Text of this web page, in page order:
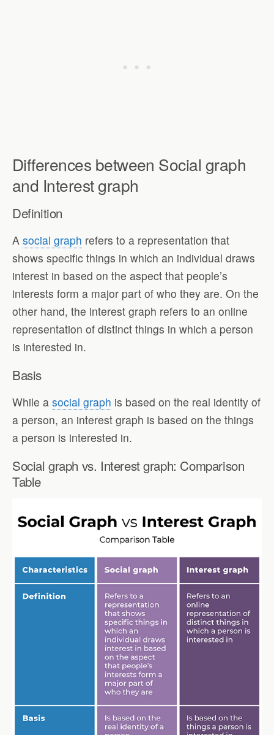
Differences between Social graph
and Interest graph
Definition
A social graph refers to a representation that
shows specific things in which an individual draws
interest in based on the aspect that people’s
interests form a major part of who they are. On the
other hand, the interest graph refers to an online
representation of distinct things in which a person
is interested in.
Basis
While a social graph is based on the real identity of
a person, an interest graph is based on the things
a person is interested in.
Social graph vs. Interest graph: Comparison
Table